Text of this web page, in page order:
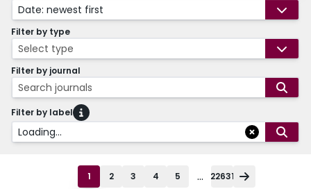
Date: newest first
Filter by type
Select type
Filter by journal
Search journals
Filter by label
Loading...
1 2 3 4 5 ... 22631